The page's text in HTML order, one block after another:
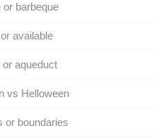
or barbeque
available
aqueduct
vs Helloween
or boundaries